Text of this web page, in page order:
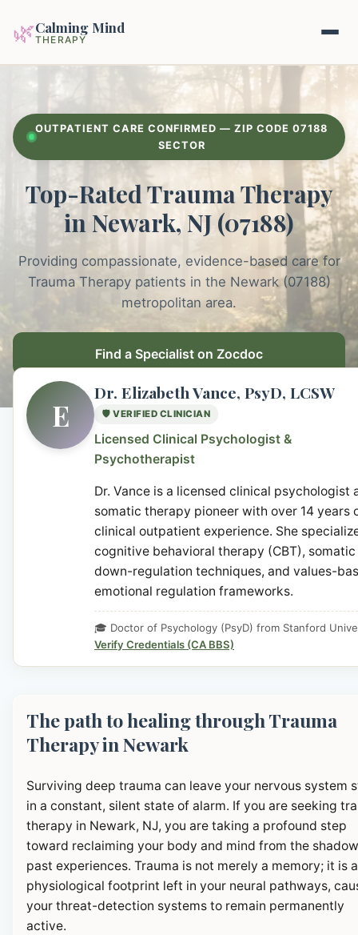
🌿Calming Mind
THERAPY
Mental Health Guides
Intrapsychic Conflict Guide
Emotional Regulation Center
Guided Imagery & PMR
Racing Thoughts & Anxiety
Therapy Modalities Explained
Our Locations
About Us
Contact
OUTPATIENT CARE CONFIRMED — ZIP CODE 07188
SECTOR
Top-Rated Trauma Therapy
in Newark, NJ (07188)
Providing compassionate, evidence-based care for
Trauma Therapy patients in the Newark (07188)
metropolitan area.
Find a Specialist on Zocdoc
E
Dr. Elizabeth Vance, PsyD, LCSW
🛡️ VERIFIED CLINICIAN
Licensed Clinical Psychologist &
Psychotherapist
Dr. Vance is a licensed clinical psychologist
somatic therapy pioneer with over 14 years
clinical outpatient experience. She
cognitive behavioral therapy (CBT), somatic
down-regulation techniques, and values-
emotional regulation frameworks.
🎓 Doctor of Psychology (PsyD) from Stanford
Verify Credentials (CA BBS)
The path to healing through Trauma
Therapy in Newark
Surviving deep trauma can leave your nervous system
in a constant, silent state of alarm. If you are seeking
therapy in Newark, NJ, you are taking a profound step
toward reclaiming your body and mind from the
past experiences. Trauma is not merely a memory; it is a
physiological footprint left in your neural pathways,
your threat-detection systems to remain permanently
active.